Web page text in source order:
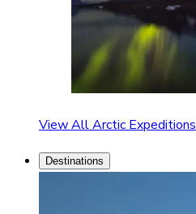
View All Arctic Expeditions
Destinations